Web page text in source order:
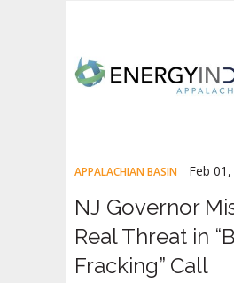
APPALACHIAN BASIN Feb
NJ Governor
Real Threat in
Fracking” Call